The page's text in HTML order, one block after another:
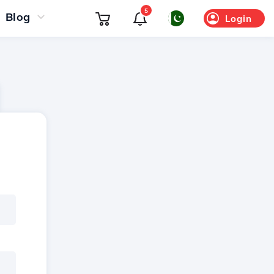
Blog Login
5